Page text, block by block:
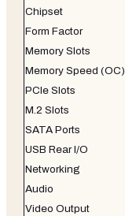
Chipset
Form Factor
Memory Slots
Memory Speed (OC)
PCIe Slots
M.2 Slots
SATA Ports
USB Rear I/O
Networking
Audio
Video Output